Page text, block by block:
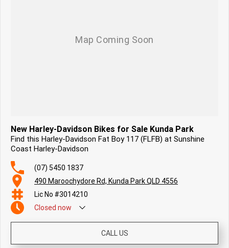
New Harley-Davidson Bikes for Sale Kunda Park
Find this Harley-Davidson Fat Boy 117 (FLFB) at Sunshine
Coast Harley-Davidson
(07) 5450 1837
490 Maroochydore Rd, Kunda Park QLD 4556
Lic No #3014210
Closed now
CALL US